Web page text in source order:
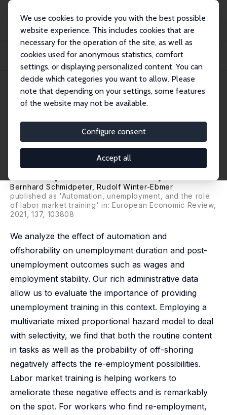
We use cookies to provide you with the best possible
website experience. This includes cookies that are
necessary for the operation of the site, as well as
cookies used for anonymous statistics, comfort
settings, or displaying personalized content. You can
decide which categories you want to allow. Please
note that depending on your settings, some features
of the website may not be available.
Configure consent
Accept all
Publications
IZA Discussion Papers
How Do Automation and Offshorability Influence Unemployment Duration and
Subsequ...
IZA Discussion Paper No. 11736
August 2018
Offshorability Influence
Unemployment Duration and
Subsequent Job Quality?
Bernhard Schmidpeter ,Rudolf Winter-Ebmer
published as 'Automation, unemployment, and the role
of labor market training' in: European Economic Review,
2021, 137, 103808
We analyze the effect of automation and
offshorability on unemployment duration and post-
unemployment outcomes such as wages and
employment stability. Our rich administrative data
allow us to evaluate the importance of providing
unemployment training in this context. Employing a
multivariate mixed proportional hazard model to deal
with selectivity, we find that both the routine content
in tasks as well as the probability of off-shoring
negatively affects the re-employment possibilities.
Labor market training is helping workers to
ameliorate these negative effects and is remarkably
on the spot. For workers who find re-employment,